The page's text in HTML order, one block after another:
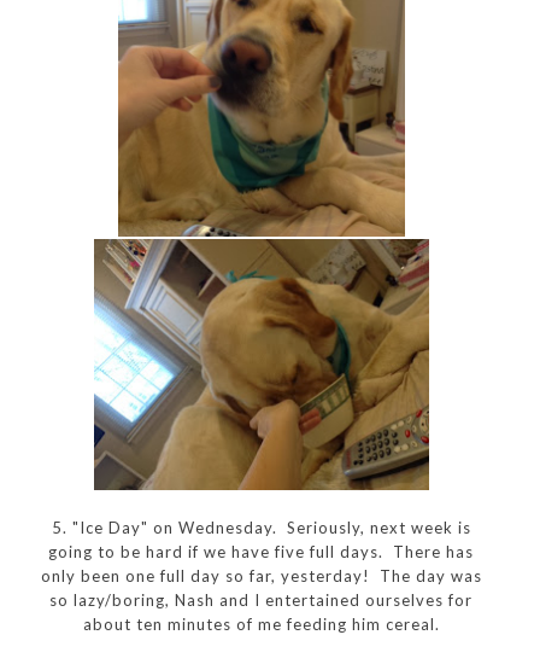
5. "Ice Day" on Wednesday. Seriously, next week is
going to be hard if we have five full days. There has
only been one full day so far, yesterday! The day was
so lazy/boring, Nash and I entertained ourselves for
about ten minutes of me feeding him cereal.